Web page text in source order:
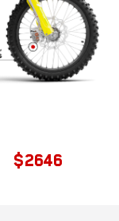
$2646